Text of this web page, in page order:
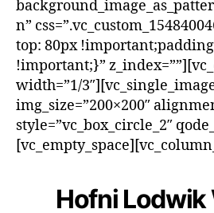
n”
top: 80px
!important;}”
width=”1/
img_size=”200×200″
style=”vc_box_circle_2″
Hofni Lodwik